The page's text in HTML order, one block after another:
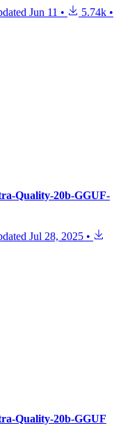
Jun 11 • 5.74k •
Quality-20b-GGUF-
Jul 28, 2025 •
Quality-20b-GGUF